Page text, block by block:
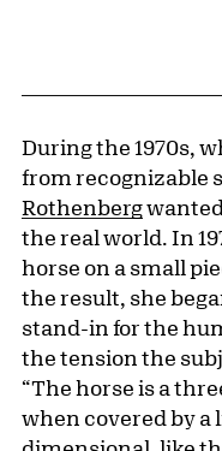
During the 1970s,
from recognizable
Rothenberg
the real world. In
horse on a small
the result, she
stand-in for the
the tension the
“The horse is a
when covered by a